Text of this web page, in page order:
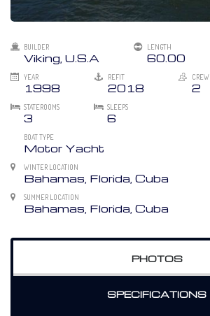
BUILDER
Viking, U.S.A
LENGTH
60.00
YEAR
1998
REFIT
2018
CREW
2
STATEROOMS
3
SLEEPS
6
BOAT TYPE
Motor Yacht
WINTER LOCATION
Bahamas, Florida, Cuba
SUMMER LOCATION
Bahamas, Florida, Cuba
PHOTOS
SPECIFICATIONS